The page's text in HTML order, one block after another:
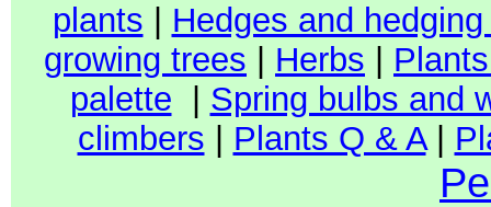
plants
Hedges and
growing trees
Herbs
palette
Spring bulbs and
climbers
Plants Q & A|